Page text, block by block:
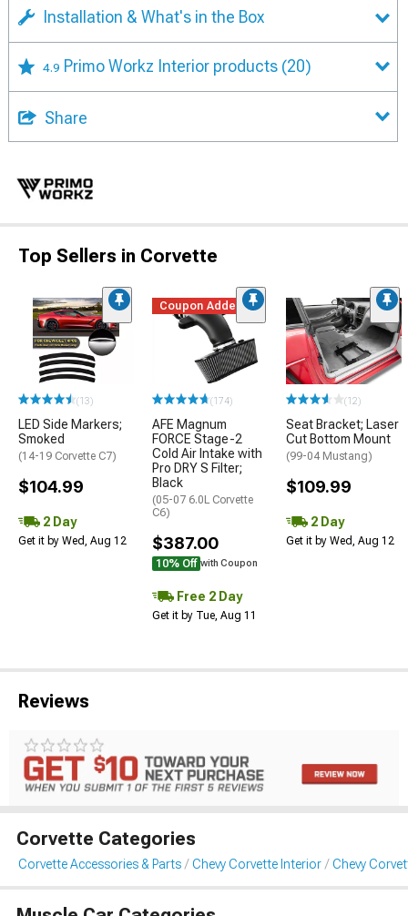
Installation & What's in the Box
4.9 Primo Workz Interior products (20)
Share
Top Sellers in Corvette
(13)
LED Side Markers;
Smoked
(14-19 Corvette C7)
$104.99
2 Day
Get it by Wed, Aug 12
Coupon Added
(174)
AFE Magnum
FORCE Stage-2
Cold Air Intake with
Pro DRY S Filter;
Black
(05-07 6.0L Corvette
C6)
$387.00
10% Off with Coupon
Free 2 Day
Get it by Tue, Aug 11
(12)
Seat Bracket; Laser
Cut Bottom Mount
(99-04 Mustang)
$109.99
2 Day
Get it by Wed, Aug 12
Reviews
Corvette Categories
Corvette Accessories & Parts Chevy Corvette Interior Chevy